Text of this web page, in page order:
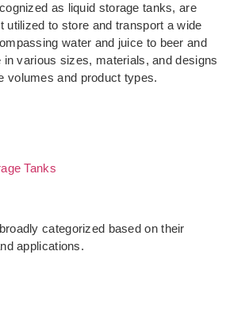
as liquid storage tanks, are
utilized to store and transport a wide
water and juice to beer and
various sizes, materials, and designs
volumes and product types.
Tanks
categorized based on their
applications.